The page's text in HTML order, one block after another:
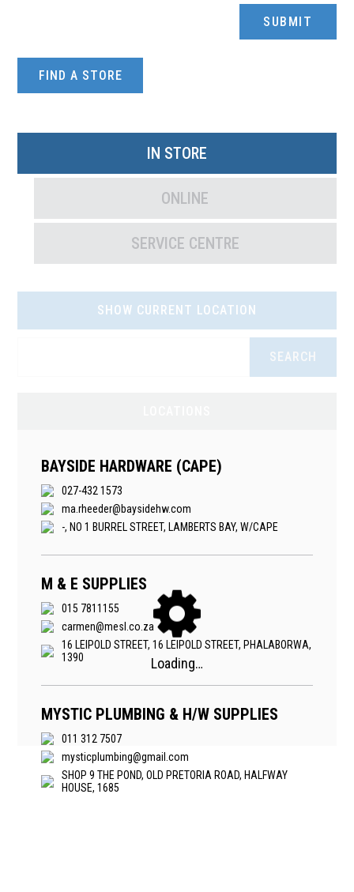
FIND A STORE
IN STORE
ONLINE
SERVICE CENTRE
SHOW CURRENT LOCATION
SEARCH
BAYSIDE HARDWARE (CAPE)
027-432 1573
ma.rheeder@baysidehw.com
-, NO 1 BURREL STREET, LAMBERTS BAY, W/CAPE
M & E SUPPLIES
015 7811155
carmen@mesl.co.za
16 LEIPOLD STREET, 16 LEIPOLD STREET, PHALABORWA,
1390
MYSTIC PLUMBING & H/W SUPPLIES
011 312 7507
mysticplumbing@gmail.com
SHOP 9 THE POND, OLD PRETORIA ROAD, HALFWAY
HOUSE, 1685